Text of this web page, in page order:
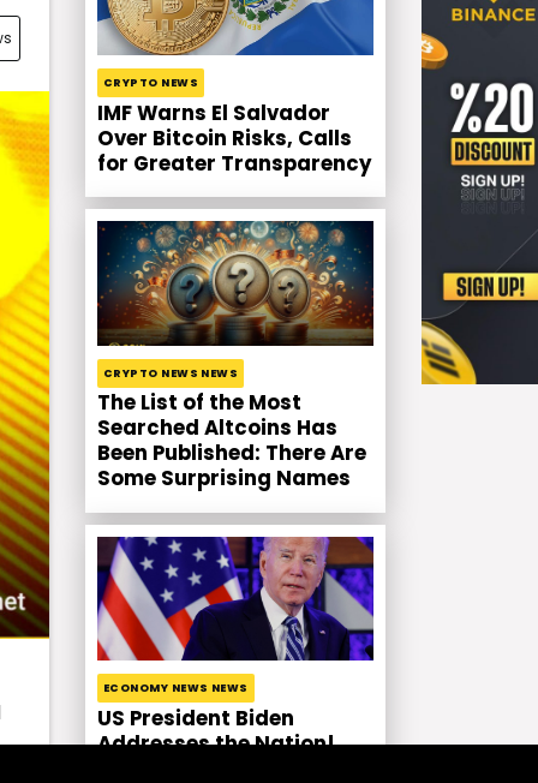
CRYPTO NEWS
IMF Warns El Salvador
Over Bitcoin Risks, Calls
for Greater Transparency
CRYPTO NEWS NEWS
The List of the Most
Searched Altcoins Has
Been Published: There Are
Some Surprising Names
ECONOMY NEWS NEWS
US President Biden
Addresses the Nation!